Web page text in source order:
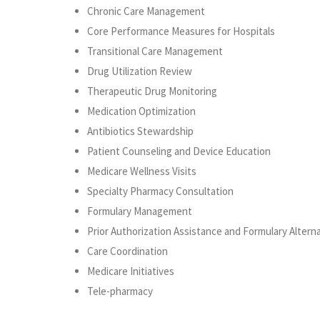
Chronic Care Management
Core Performance Measures for Hospitals
Transitional Care Management
Drug Utilization Review
Therapeutic Drug Monitoring
Medication Optimization
Antibiotics Stewardship
Patient Counseling and Device Education
Medicare Wellness Visits
Specialty Pharmacy Consultation
Formulary Management
Prior Authorization Assistance and Formulary
Care Coordination
Medicare Initiatives
Tele-pharmacy